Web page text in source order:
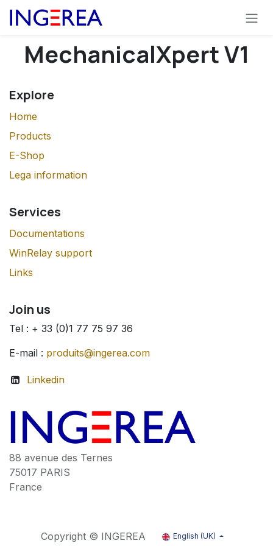
Skip to Content
MechanicalXpert V1
Explore
Home
Products
E-Shop
Lega information
Services
Documentations
WinRelay support
Links
Join us
Tel : + 33 (0)1 77 75 97 36
E-mail : produits@ingerea.com
Linkedin
88 avenue des Ternes
75017 PARIS
France
Copyright © INGEREA English (UK)